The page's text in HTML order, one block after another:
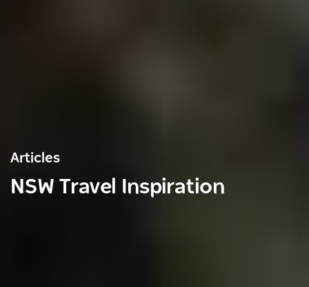
Articles
NSW Travel Inspiration